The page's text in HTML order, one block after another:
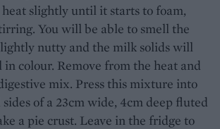
slightly until it starts to foam,
You will be able to smell the
nutty and the milk solids will
colour. Remove from the heat and
mix. Press this mixture into
sides of a 23cm wide, 4cm deep fluted
a pie crust. Leave in the fridge to